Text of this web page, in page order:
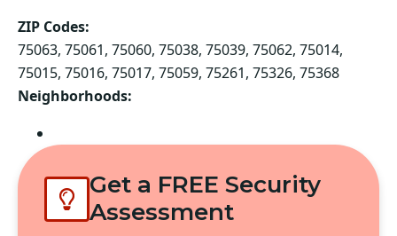
ZIP Codes:
75063, 75061, 75060, 75038, 75039, 75062, 75014,
75015, 75016, 75017, 75059, 75261, 75326, 75368
Neighborhoods:
Get a FREE Security
Assessment